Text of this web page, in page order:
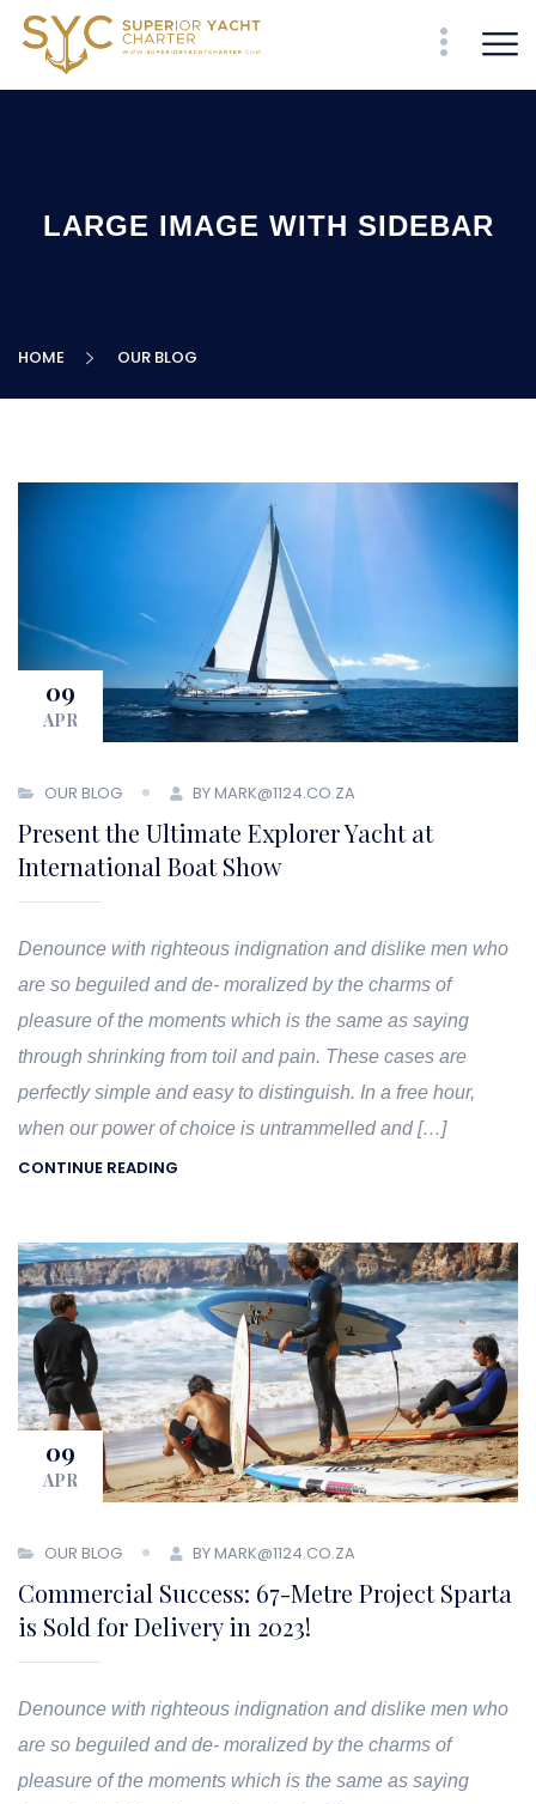
LARGE IMAGE WITH SIDEBAR
HOME OUR BLOG
09
APR
OUR BLOG BY MARK@1124.CO.ZA
Present the Ultimate Explorer Yacht at
International Boat Show
Denounce with righteous indignation and dislike men who
are so beguiled and de- moralized by the charms of
pleasure of the moments which is the same as saying
through shrinking from toil and pain. These cases are
perfectly simple and easy to distinguish. In a free hour,
when our power of choice is untrammelled and […]
CONTINUE READING
09
APR
OUR BLOG BY MARK@1124.CO.ZA
Commercial Success: 67-Metre Project Sparta
is Sold for Delivery in 2023!
Denounce with righteous indignation and dislike men who
are so beguiled and de- moralized by the charms of
pleasure of the moments which is the same as saying